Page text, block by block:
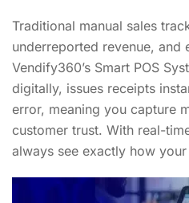
Traditional manual sales
underreported revenue,
Vendify360’s Smart POS
digitally, issues receipts
error, meaning you capture
customer trust. With real-
always see exactly how